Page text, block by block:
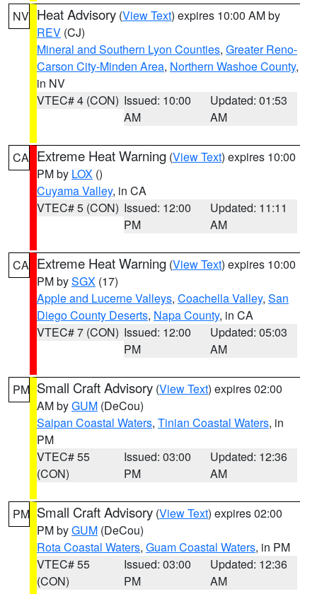
NV Heat Advisory (View Text) expires 10:00 AM by
REV (CJ)
Mineral and Southern Lyon Counties, Greater Reno-
Carson City-Minden Area, Northern Washoe County,
in NV
VTEC# 4 (CON) Issued: 10:00
AM
Updated: 01:53
AM
CA Extreme Heat Warning (View Text) expires 10:00
PM by LOX ()
Cuyama Valley, in CA
VTEC# 5 (CON) Issued: 12:00
PM
Updated: 11:11
AM
CA Extreme Heat Warning (View Text) expires 10:00
PM bySGX (17)
Apple and Lucerne Valleys, Coachella Valley, San
Diego County Deserts, Napa County, in CA
VTEC# 7 (CON) Issued: 12:00
PM
Updated: 05:03
AM
PM Small Craft Advisory (View Text) expires 02:00
AM byGUM (DeCou)
Saipan Coastal Waters, Tinian Coastal Waters, in
PM
VTEC# 55
(CON)
Issued: 03:00
PM
Updated: 12:36
AM
PM Small Craft Advisory (View Text) expires 02:00
PM byGUM (DeCou)
Rota Coastal Waters, Guam Coastal Waters, in PM
VTEC# 55
(CON)
Issued: 03:00
PM
Updated: 12:36
AM